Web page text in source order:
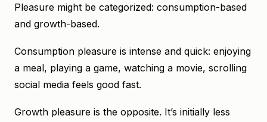
Pleasure might be categorized: consumption-based
and growth-based.
Consumption pleasure is intense and quick: enjoying
a meal, playing a game, watching a movie, scrolling
social media feels good fast.
Growth pleasure is the opposite. It’s initially less